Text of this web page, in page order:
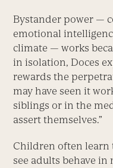
Bystander power —
emotional
climate — works
in isolation, Doces
rewards the
may have seen it
siblings or in the
assert themselves.”
Children often learn
see adults behave